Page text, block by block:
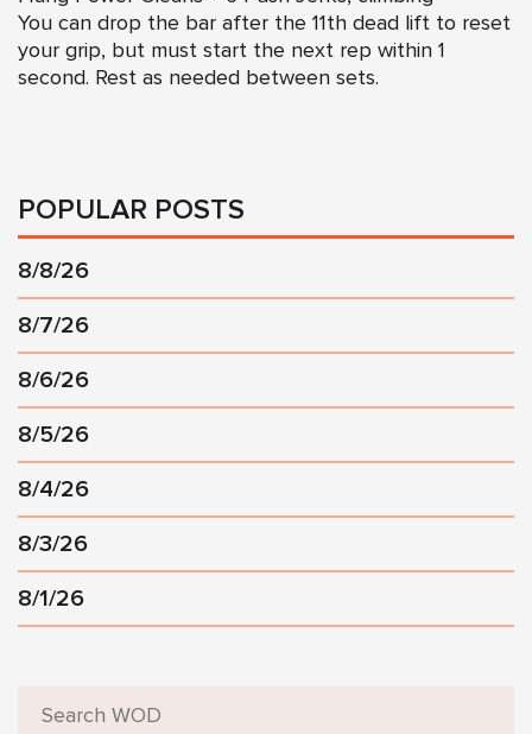
You can drop the bar after the 11th dead lift to reset
your grip, but must start the next rep within 1
second. Rest as needed between sets.
POPULAR POSTS
8/8/26
8/7/26
8/6/26
8/5/26
8/4/26
8/3/26
8/1/26